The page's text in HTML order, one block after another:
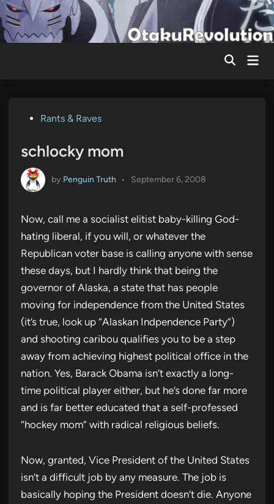
Skip
to
content
Main
PostedRants & Raves
schlocky mom
by Penguin Truth • September 6, 2008
Now, call me a socialist elitist baby-killing God-
hating liberal, if you will, or whatever the
Republican voter base is calling anyone with sense
these days, but I hardly think that being the
governor of Alaska, a state that has people
moving for independence from the United States
(it’s true, look up “Alaskan Indpendence Party”)
and shooting caribou qualifies you to be a step
away from achieving highest political office in the
nation. Yes, Barack Obama isn’t exactly a long-
time political player either, but he’s done far more
and is far better educated that a self-professed
“hockey mom” with radical religious beliefs.
Now, granted, Vice President of the United States
isn’t a difficult job by any measure. The job is
basically hoping the President doesn’t die. Anyone